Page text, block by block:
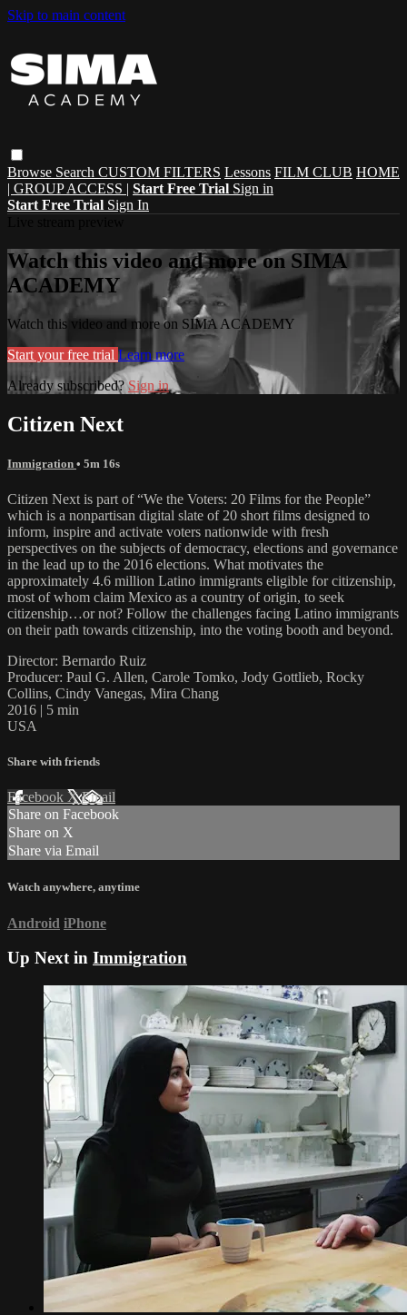
Skip to main content
Browse Search CUSTOM FILTERS Lessons FILM CLUB HOME
| GROUP ACCESS | Start Free Trial Sign in
Start Free Trial Sign In
Watch this video and more on SIMA
ACADEMY
Watch this video and more on SIMA ACADEMY
Start your free trial Learn more
Already subscribed?Sign in
Citizen Next
Immigration • 5m 16s
Citizen Next is part of “We the Voters: 20 Films for the People”
which is a nonpartisan digital slate of 20 short films designed to
inform, inspire and activate voters nationwide with fresh
perspectives on the subjects of democracy, elections and governance
in the lead up to the 2016 elections. What motivates the
approximately 4.6 million Latino immigrants eligible for citizenship,
most of whom claim Mexico as a country of origin, to seek
citizenship…or not? Follow the challenges facing Latino immigrants
on their path towards citizenship, into the voting booth and beyond.
Director: Bernardo Ruiz
Producer: Paul G. Allen, Carole Tomko, Jody Gottlieb, Rocky
Collins, Cindy Vanegas, Mira Chang
2016 | 5 min
USA
Share with friends
Facebook XEmail
Share on Facebook
Share on X
Share via Email
Watch anywhere, anytime
Android iPhone
Up Next in Immigration